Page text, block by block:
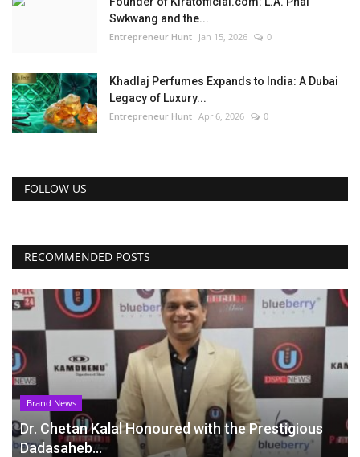
Swkwang and the...
Entrepreneur Hunt Jan 15, 2026 0
Khadlaj Perfumes Expands to India: A Dubai
Legacy of Luxury...
Entrepreneur Hunt Apr 6, 2026 0
FOLLOW US
RECOMMENDED POSTS
Brand News
Dr. Chetan Kalal Honoured with the Prestigious
Dadasaheb...